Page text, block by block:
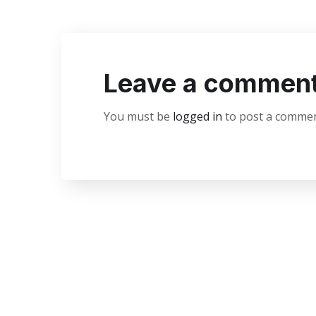
Leave a
You must be logged in to post a